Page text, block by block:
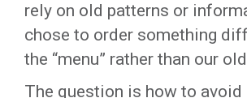
rely on old patterns or
chose to order something
the “menu” rather than our
The question is how to avoid